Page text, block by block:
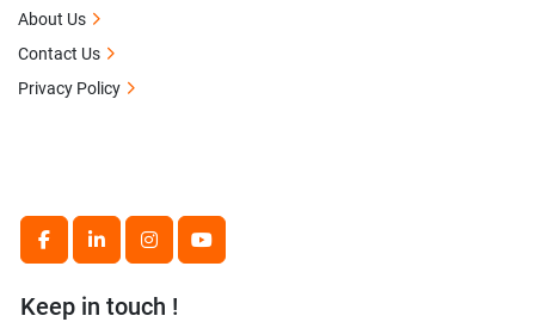
facebooklinkedininstagramyoutube
Keep in touch !
About Us
Contact Us
Privacy Policy